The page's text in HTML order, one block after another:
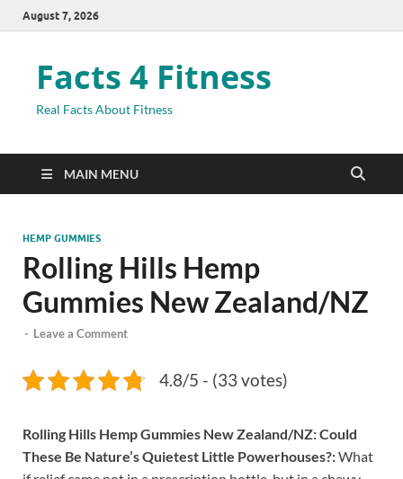
August 7, 2026
Facts 4 Fitness
Real Facts About Fitness
MAIN MENU
HEMP GUMMIES
Rolling Hills Hemp
Gummies New Zealand/NZ
- Leave a Comment
4.8/5 - (33 votes)
Rolling Hills Hemp Gummies New Zealand/NZ: Could
These Be Nature’s Quietest Little Powerhouses?:What